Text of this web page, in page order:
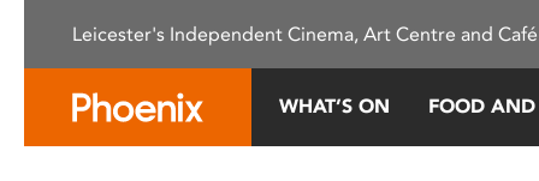
This
Leicester's Independent Cinema, Art Centre and
WHAT’S ON FOOD